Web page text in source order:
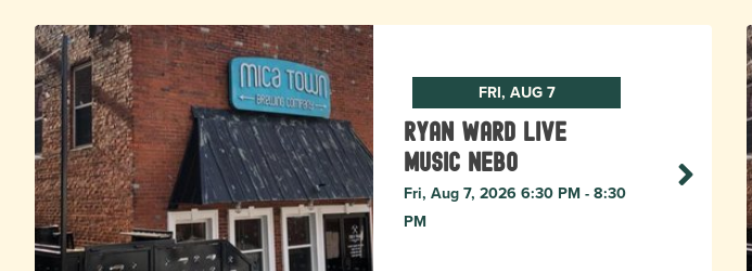
FRI, AUG 7
Ryan Ward live
music Nebo
Fri, Aug 7, 2026 6:30 PM - 8:30
PM